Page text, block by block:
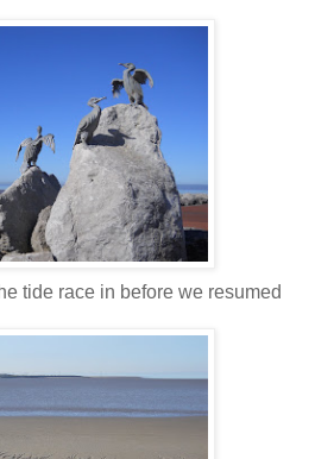
tide race in before we resumed